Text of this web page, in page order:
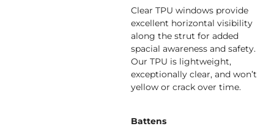
Clear TPU windows provide
excellent horizontal visibility
along the strut for added
spacial awareness and safety.
Our TPU is lightweight,
exceptionally clear, and won’t
yellow or crack over time.
Battens